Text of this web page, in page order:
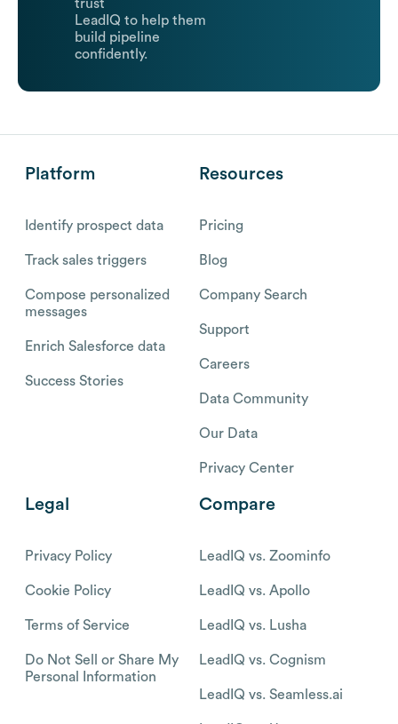
trust
LeadIQ to help them
build pipeline
confidently.
Platform
Identify prospect data
Track sales triggers
Compose personalized
messages
Enrich Salesforce data
Success Stories
Resources
Pricing
Blog
Company Search
Support
Careers
Data Community
Our Data
Privacy Center
Legal
Privacy Policy
Cookie Policy
Terms of Service
Do Not Sell or Share My
Personal Information
Compare
LeadIQ vs. Zoominfo
LeadIQ vs. Apollo
LeadIQ vs. Lusha
LeadIQ vs. Cognism
LeadIQ vs. Seamless.ai